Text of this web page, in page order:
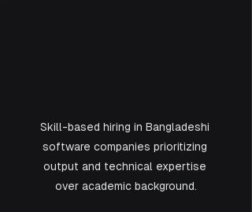
Skill-based hiring in Bangladeshi
software companies prioritizing
output and technical expertise
over academic background.